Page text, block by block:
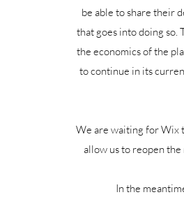
be able to share their
that goes into doing so.
the economics of the
to continue in its
We are waiting for Wix
allow us to reopen
In the